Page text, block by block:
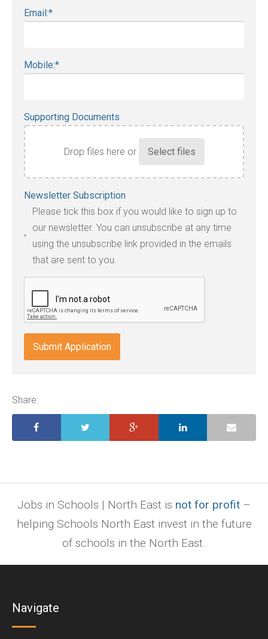
Email:*
Mobile:*
Supporting Documents
Drop files here or
file
types:
jpg,
pdf,
txt,
doc,
docx,
indd,
ai,
ppt.
Newsletter Subscription
Please tick this box if you would like to sign up to
our newsletter. You can unsubscribe at any time
using the unsubscribe link provided in the emails
that are sent to you.
Share:
Jobs in Schools | North East is not for profit –
helping Schools North East invest in the future
of schools in the North East.
Navigate